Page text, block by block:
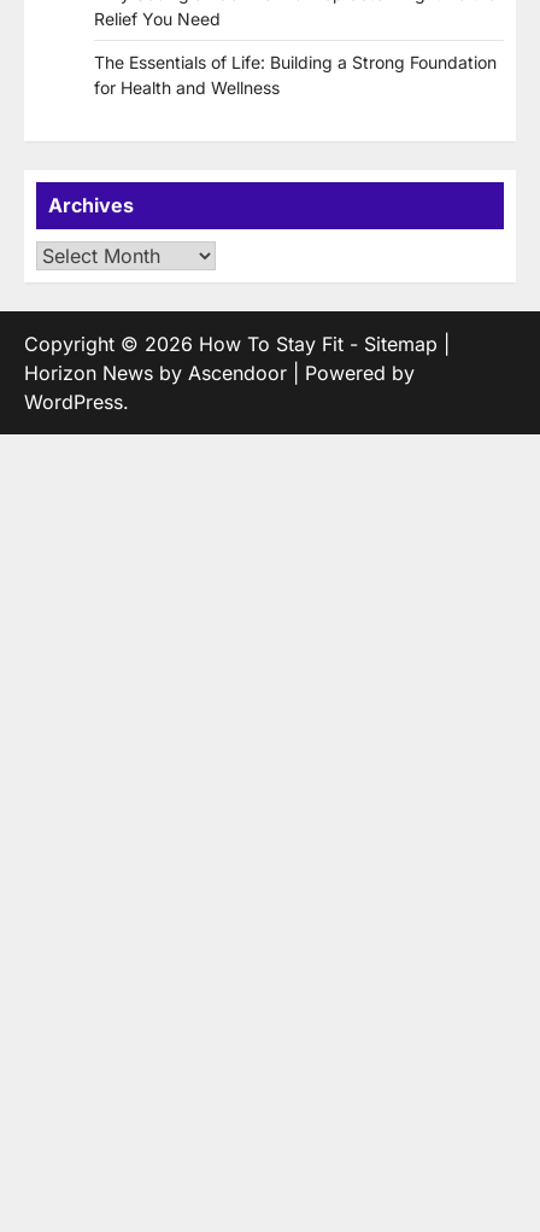
Relief You Need
The Essentials of Life: Building a Strong Foundation
for Health and Wellness
Archives
Archives
Copyright © 2026 How To Stay Fit - Sitemap
Horizon News by Ascendoor | Powered by
WordPress.